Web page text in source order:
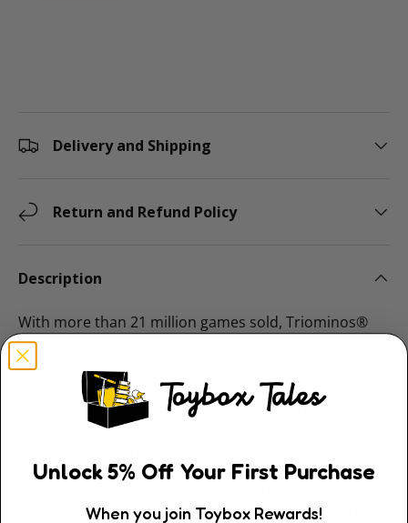
Delivery and Shipping
Return and Refund Policy
Description
With more than 21 million games sold, Triominos®
adds a third dimension to the classic game of
dominoes. And if you know how to play dominoes you
already know how to play Triominos, so you can start
playing right away. Triominos®’ combination of luck
and skill means that you can beat your friends fair
on each side. Players lay tiles that match up to other
Unlock5% OffYour First Purchase
When you join Toybox Rewards!